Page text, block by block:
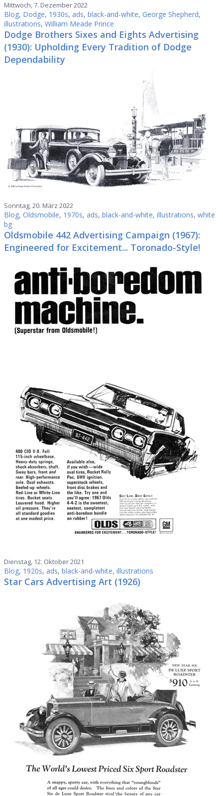
Mittwoch, 7. Dezember 2022
Blog, Dodge, 1930s, ads, black-and-white, George Shepherd,
illustrations, William Meade Prince
Dodge Brothers Sixes and Eights Advertising
(1930): Upholding Every Tradition of Dodge
Dependability
Sonntag, 20. März 2022
Blog, Oldsmobile, 1970s, ads, black-and-white, illustrations, white
bg
Oldsmobile 442 Advertising Campaign (1967):
Engineered for Excitement... Toronado-Style!
Dienstag, 12. Oktober 2021
Blog, 1920s, ads, black-and-white, illustrations
Star Cars Advertising Art (1926)